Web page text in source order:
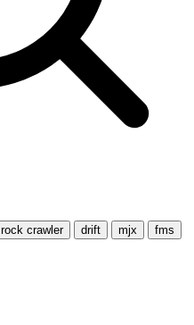
rock crawler drift mjx
fms